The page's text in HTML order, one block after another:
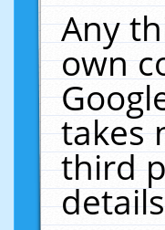
Any
own
takes
third